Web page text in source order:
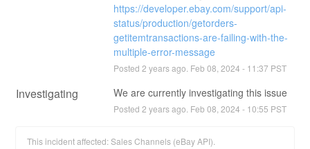
https://developer.ebay.com/support/api-
status/production/getorders-
getitemtransactions-are-failing-with-the-
multiple-error-message
Posted 2 years ago. Feb 08 2024 - 11:37 PST
Investigating We are currently investigating this issue
Posted 2 years ago. Feb 08 2024 - 10:55 PST
This incident affected: Sales Channels (eBay API).